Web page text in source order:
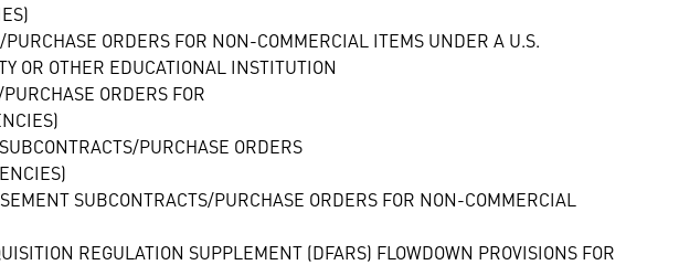
ORDERS FOR NON-COMMERCIAL ITEMS UNDER A U.S.
OR OTHER EDUCATIONAL INSTITUTION
ORDERS FOR
PURCHASE ORDERS
SUBCONTRACTS/PURCHASE ORDERS FOR NON-COMMERCIAL
REGULATION SUPPLEMENT (DFARS) FLOWDOWN PROVISIONS FOR